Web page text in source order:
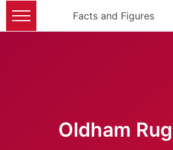
Facts and Figures
Oldham